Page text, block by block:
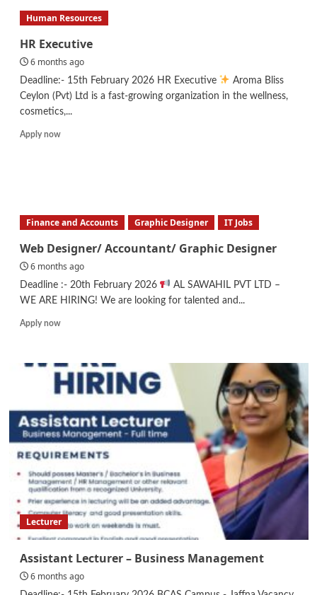
Research
Human Resources
HR Executive
6 months ago
Deadline:- 15th February 2026 HR Executive
Aroma Bliss
Ceylon (Pvt) Ltd is a fast-growing organization in the wellness,
cosmetics,...
Apply nowRead
Finance and Accounts Graphic Designer IT Jobs
Web Designer/ Accountant/ Graphic Designer
6 months ago
Deadline :- 20th February 2026
AL SAWAHIL PVT LTD –
WE ARE HIRING! We are looking for talented and...
Apply nowRead
Web
Designer/
Accountant/
Designer
Lecturer
Assistant Lecturer – Business Management
6 months ago